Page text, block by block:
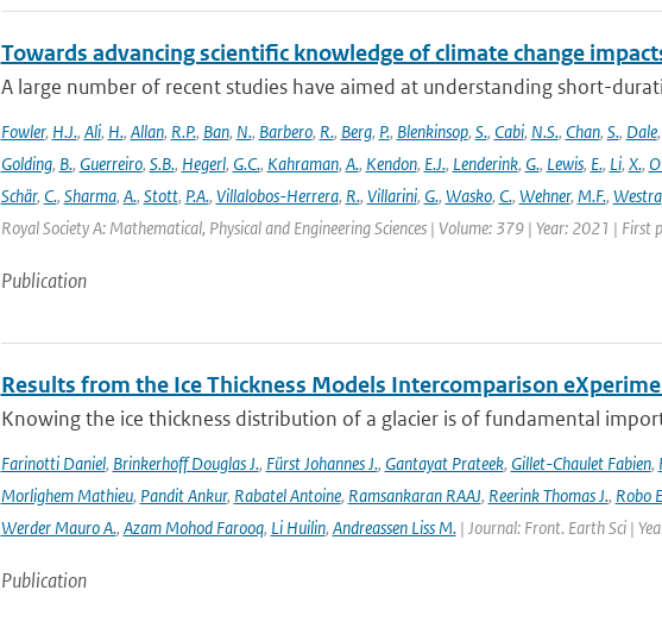
Towards advancing scientific knowledge of climate change
A large number of recent studies have aimed at understanding short-
Fowler, H.J., Ali, H., Allan, R.P., Ban, N., Barbero, R., Berg, P., Blenkinsop, S., Cabi, N.S., Chan, S., Dale,
Golding, B., Guerreiro, S.B., Hegerl, G.C., Kahraman, A., Kendon, E.J., Lenderink, G., Lewis, E., Li, X.,
Schär, C., Sharma, A., Stott, P.A., Villalobos-Herrera, R., Villarini, G., Wasko, C., Wehner, M.F., Westra
Royal Society A: Mathematical, Physical and Engineering Sciences | Volume: 379 | Year: 2021 | First
Publication
Results from the Ice Thickness Models Intercomparison
Knowing the ice thickness distribution of a glacier is of fundamental
Farinotti Daniel, Brinkerhoff Douglas J., Fürst Johannes J., Gantayat Prateek, Gillet-Chaulet Fabien,
Morlighem Mathieu, Pandit Ankur, Rabatel Antoine, Ramsankaran RAAJ, Reerink Thomas J., Robo
Werder Mauro A., Azam Mohod Farooq, Li Huilin, Andreassen Liss M.| Journal: Front. Earth Sci |
Publication